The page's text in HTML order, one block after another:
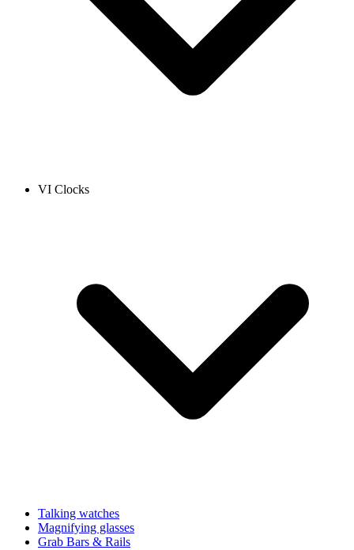
VI Clocks
Talking watches
Magnifying glasses
Grab Bars & Rails